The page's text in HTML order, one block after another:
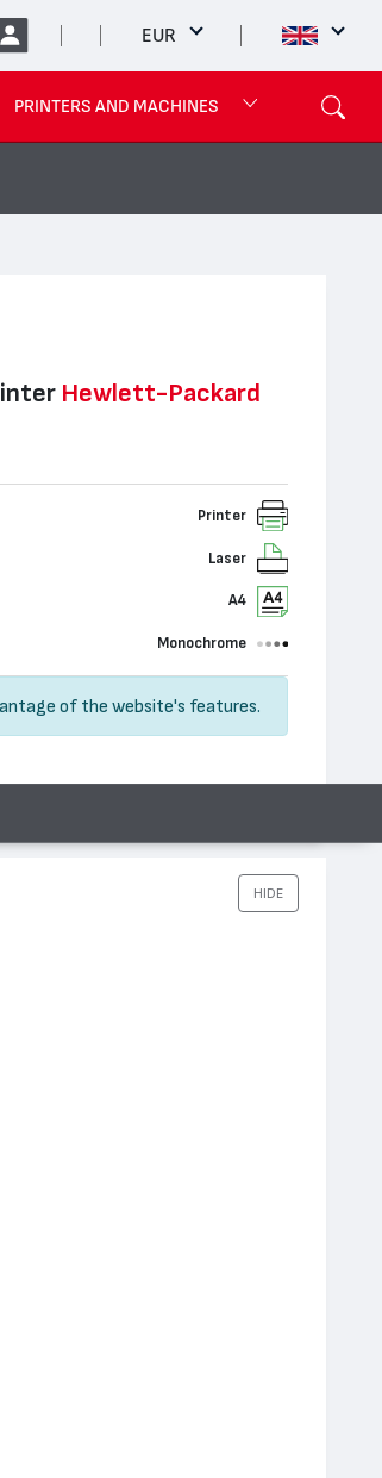
EUR
PRINTERS AND MACHINES
Hewlett-Packard
Printer
Laser
A4
Monochrome
of the website's features.
HIDE